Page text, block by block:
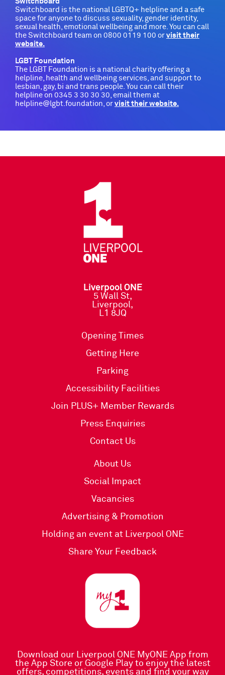
Switchboard is the national LGBTQ+ helpline and a safe
space for anyone to discuss sexuality, gender identity,
sexual health, emotional wellbeing and more. You can call
the Switchboard team on 0800 0119 100 or visit their
website.
LGBT Foundation
The LGBT Foundation is a national charity offering a
helpline, health and wellbeing services, and support to
lesbian, gay, bi and trans people. You can call their
helpline on 0345 3 30 30 30, email them at
helpline@lgbt.foundation, or visit their website.
Liverpool ONE
5 Wall St,
Liverpool,
L1 8JQ
Opening Times
Getting Here
Parking
Accessibility Facilities
Join PLUS+ Member Rewards
Press Enquiries
Contact Us
About Us
Social Impact
Vacancies
Advertising & Promotion
Holding an event at Liverpool ONE
Share Your Feedback
Download our Liverpool ONE MyONE App from
the App Store or Google Playto enjoy the latest
offers, competitions, events and find your way